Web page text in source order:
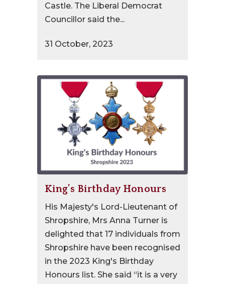
Castle. The Liberal Democrat
Councillor said the...
31 October, 2023
King’s Birthday Honours
His Majesty's Lord-Lieutenant of
Shropshire, Mrs Anna Turner is
delighted that 17 individuals from
Shropshire have been recognised
in the 2023 King's Birthday
Honours list. She said “it is a very